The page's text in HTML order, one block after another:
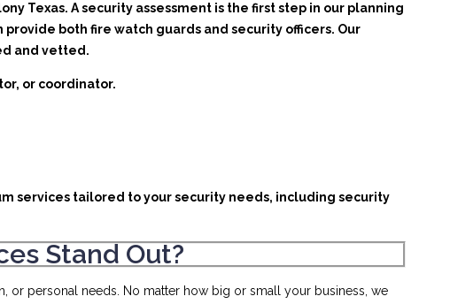
Texas. A security assessment is the first step in our planning
both fire watch guards and security officers. Our
and vetted.
or coordinator.
services tailored to your security needs, including security
Stand Out?
or personal needs. No matter how big or small your business, we